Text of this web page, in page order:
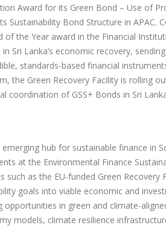
Award for its Green Bond – Use of
Sustainability Bond Structure in APAC.
of the Year award in the Financial
Sri Lanka’s economic recovery,
standards-based financial
the Green Recovery Facility is rolling
coordination of GSS+ Bonds in Sri
hub for sustainable finance in
at the Environmental Finance
as the EU-funded Green Recovery
goals into viable economic and
in green and climate-
models, climate resilience